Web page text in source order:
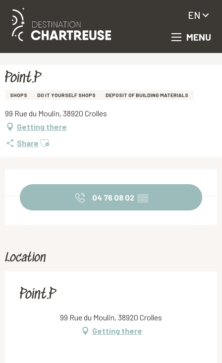
Aller
principal
MENU
EN
Point.P
SHOPS DO IT YOURSELF SHOPS DEPOSIT OF BUILDING MATERIALS
99 Rue du Moulin, 38920 Crolles
Getting there
Share Ajouter aux favoris
04 76 08 02 ▒▒
Location
Point.P
99 Rue du Moulin, 38920 Crolles
Getting there